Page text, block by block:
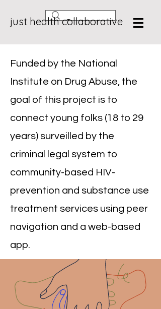
just health collaborative
Funded by the National
Institute on Drug Abuse, the
goal of this project is to
connect young folks (18 to 29
years) surveilled by the
criminal legal system to
community-based HIV-
prevention and substance use
treatment services using peer
navigation and a web-based
app.